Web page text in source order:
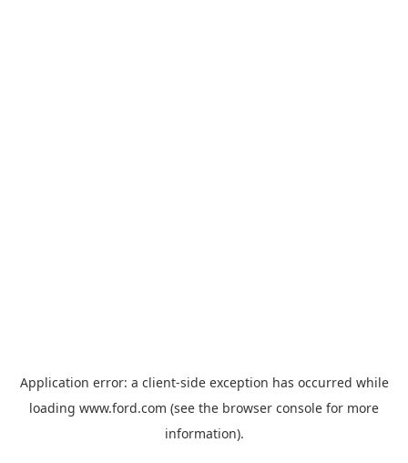
Application error: a client-side exception has occurred while
loading www.ford.com (see the browser console for more
information).